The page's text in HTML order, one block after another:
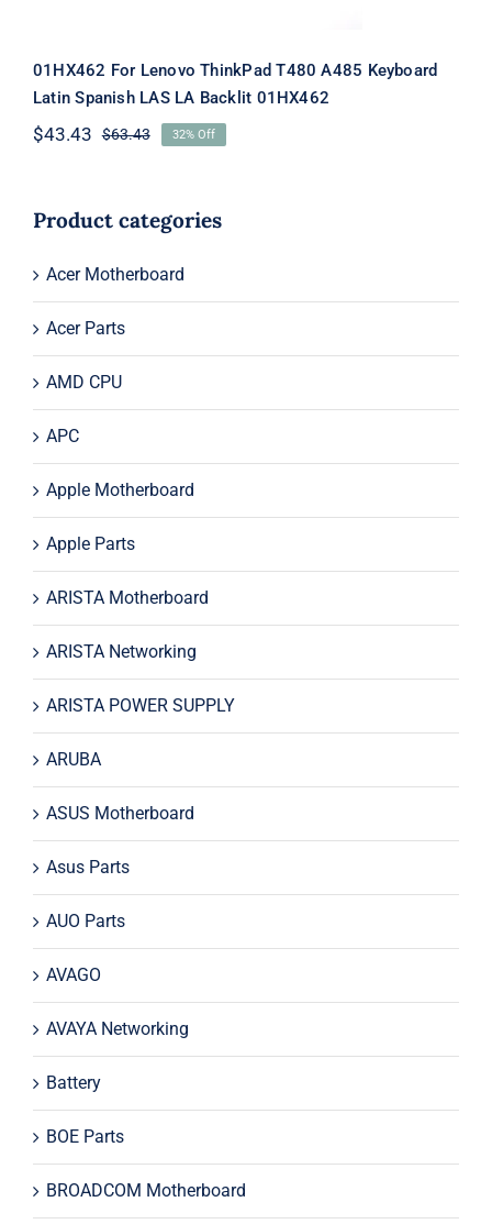
01HX462 For Lenovo ThinkPad T480 A485 Keyboard
Latin Spanish LAS LA Backlit 01HX462
$63.43Original
$63.43.
$43.43
Current
$43.43.
32% Off
Product categories
Acer Motherboard
Acer Parts
AMD CPU
APC
Apple Motherboard
Apple Parts
ARISTA Motherboard
ARISTA Networking
ARISTA POWER SUPPLY
ARUBA
ASUS Motherboard
Asus Parts
AUO Parts
AVAGO
AVAYA Networking
Battery
BOE Parts
BROADCOM Motherboard